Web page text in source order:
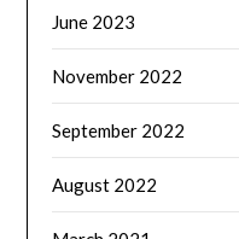
June 2023
November 2022
September 2022
August 2022